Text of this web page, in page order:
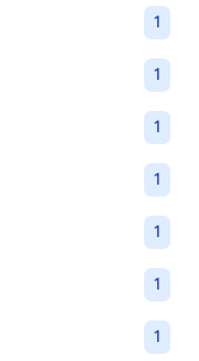
1
1
1
1
1
1
1